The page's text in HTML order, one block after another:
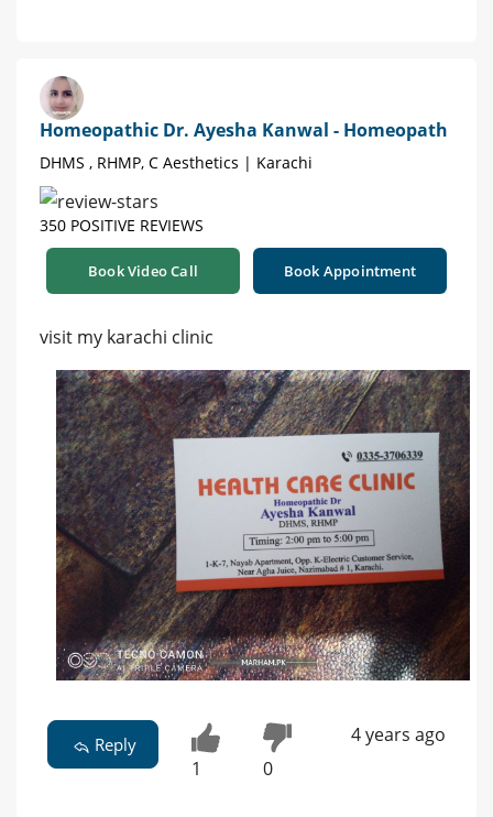
Homeopathic Dr. Ayesha Kanwal - Homeopath
DHMS , RHMP, C Aesthetics | Karachi
350 POSITIVE REVIEWS
Book Video Call Book Appointment
visit my karachi clinic
Reply
1 0
4 years ago